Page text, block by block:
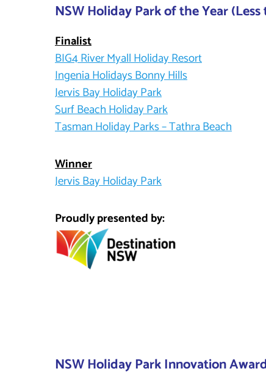
NSW Holiday Park of the Year
Finalist
BIG4 River Myall Holiday Resort
Ingenia Holidays Bonny Hills
Jervis Bay Holiday Park
Surf Beach Holiday Park
Tasman Holiday Parks – Tathra Beach
Winner
Jervis Bay Holiday Park
Proudly presented by:
NSW Holiday Park Innovation